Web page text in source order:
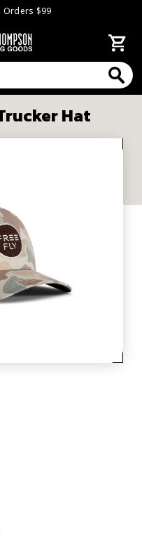
Orders $99
Hat